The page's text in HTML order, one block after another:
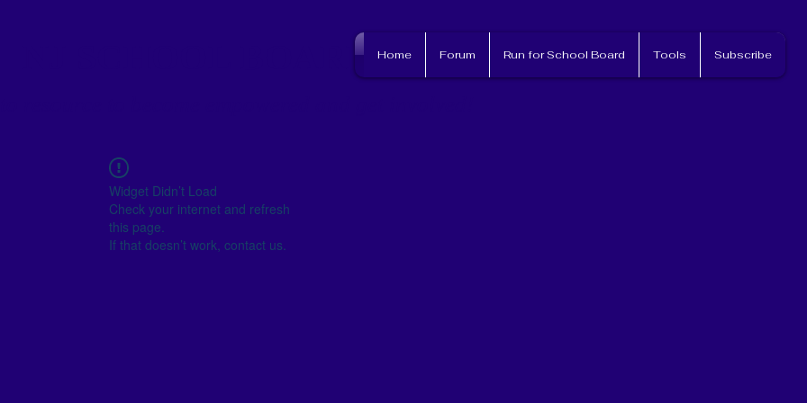
Home Forum Run for School Board Tools Subscribe
NJ SCHOOL BOARD
Widget Didn’t Load
Check your internet and refresh
this page.
If that doesn’t work, contact us.